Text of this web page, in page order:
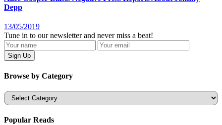
Depp
13/05/2019
Tune in to our newsletter and never miss a beat!
Browse by Category
Categories
Popular Reads